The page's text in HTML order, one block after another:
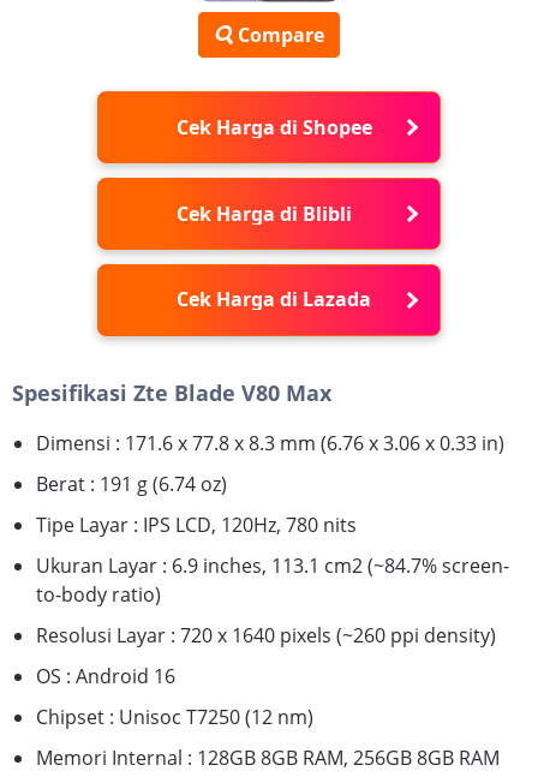
Compare
Cek Harga di Shopee
Cek Harga di Blibli
Cek Harga di Lazada
Spesifikasi Zte Blade V80 Max
Dimensi : 171.6 x 77.8 x 8.3 mm (6.76 x 3.06 x 0.33 in)
Berat : 191 g (6.74 oz)
Tipe Layar : IPS LCD, 120Hz, 780 nits
Ukuran Layar : 6.9 inches, 113.1 cm2 (~84.7% screen-
to-body ratio)
Resolusi Layar : 720 x 1640 pixels (~260 ppi density)
OS : Android 16
Chipset : Unisoc T7250 (12 nm)
Memori Internal : 128GB 8GB RAM, 256GB 8GB RAM